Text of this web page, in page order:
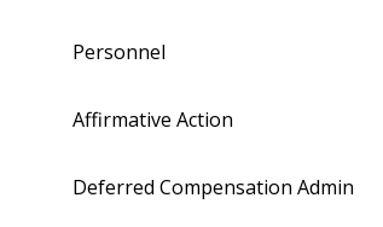
Personnel
Affirmative Action
Deferred Compensation Admin